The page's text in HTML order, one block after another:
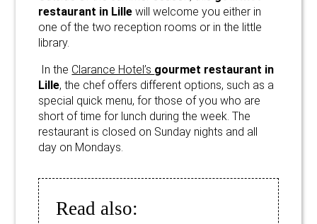
restaurant in Lille will welcome you either in
one of the two reception rooms or in the little
library.
In the Clarance Hotel’s gourmet restaurant in
Lille, the chef offers different options, such as a
special quick menu, for those of you who are
short of time for lunch during the week. The
restaurant is closed on Sunday nights and all
day on Mondays.
Read also: